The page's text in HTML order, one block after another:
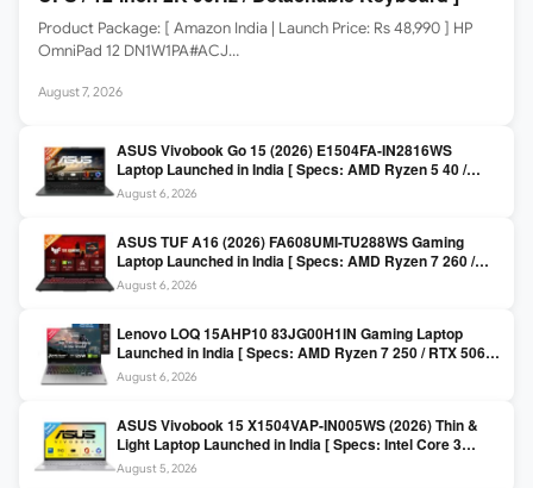
Product Package: [ Amazon India | Launch Price: Rs 48,990 ] HP
OmniPad 12 DN1W1PA#ACJ…
August 7, 2026
ASUS Vivobook Go 15 (2026) E1504FA-IN2816WS
Laptop Launched in India [ Specs: AMD Ryzen 5 40 /
16GB LPDDR5 / 512GB SSD / 15.6-inch FHD ]
August 6, 2026
ASUS TUF A16 (2026) FA608UMI-TU288WS Gaming
Laptop Launched in India [ Specs: AMD Ryzen 7 260 /
RTX 5060 8GB / 16GB DDR5 / 512GB SSD / 16-inch
144Hz FHD+ ]
August 6, 2026
Lenovo LOQ 15AHP10 83JG00H1IN Gaming Laptop
Launched in India [ Specs: AMD Ryzen 7 250 / RTX 5060
8GB / 16GB DDR5 / 512GB SSD / 15.6-inch 144Hz FHD ]
August 6, 2026
ASUS Vivobook 15 X1504VAP-IN005WS (2026) Thin &
Light Laptop Launched in India [ Specs: Intel Core 3
100U / 8GB DDR5 / 512GB SSD / 15.6″ FHD ]
August 5, 2026